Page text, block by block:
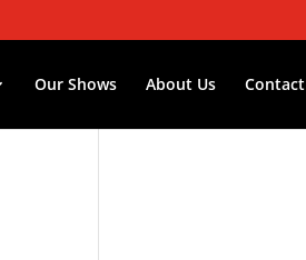
Our Shows About Us Contact